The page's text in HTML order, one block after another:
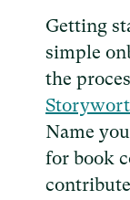
Getting
simple
the
Name
for book